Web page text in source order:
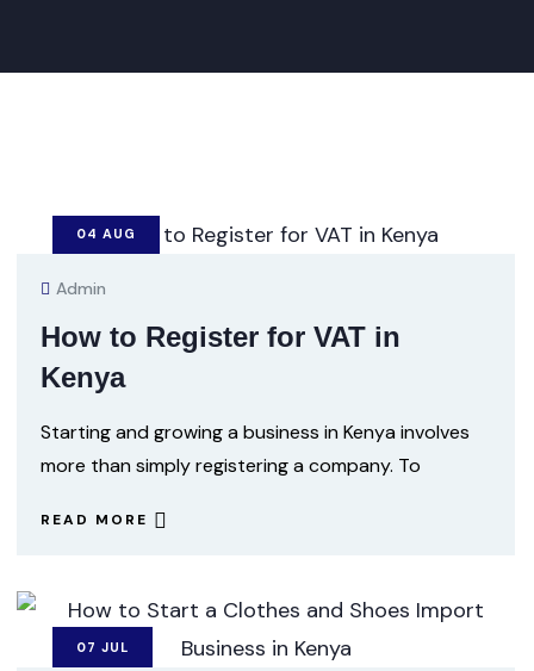
04 AUG
Admin
How to Register for VAT in
Kenya
Starting and growing a business in Kenya involves
more than simply registering a company. To
READ MORE
07 JUL